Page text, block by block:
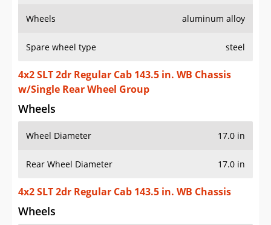
Wheels aluminum alloy
Spare wheel type steel
4x2 SLT 2dr Regular Cab 143.5 in. WB Chassis
w/Single Rear Wheel Group
Wheels
Wheel Diameter 17.0 in
Rear Wheel Diameter 17.0 in
4x2 SLT 2dr Regular Cab 143.5 in. WB Chassis
Wheels